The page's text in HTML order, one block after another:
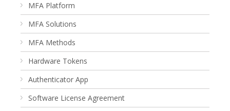
MFA Platform
MFA Solutions
MFA Methods
Hardware Tokens
Authenticator App
Software License Agreement